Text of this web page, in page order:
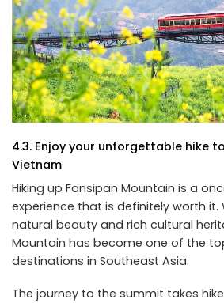
4.3. Enjoy your unforgettable hike
Vietnam
Hiking up Fansipan Mountain is a
experience that is definitely worth it.
natural beauty and rich cultural
Mountain has become one of the
destinations in Southeast Asia.
The journey to the summit takes